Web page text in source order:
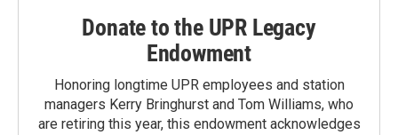
Donate to the UPR Legacy
Endowment
Honoring longtime UPR employees and station
managers Kerry Bringhurst and Tom Williams, who
are retiring this year, this endowment acknowledges